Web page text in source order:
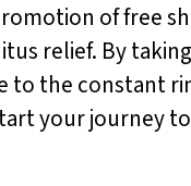
of free
relief. By
to the constant
your journey